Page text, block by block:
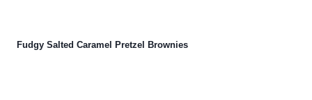
Fudgy Salted Caramel Pretzel Brownies